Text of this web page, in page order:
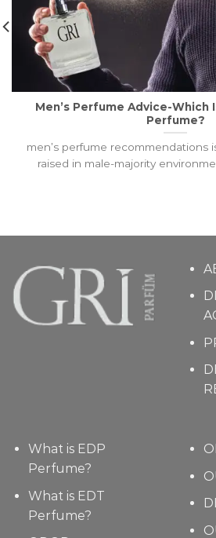
Men’s Perfume Advice-Which
Perfume?
men’s perfume recommendations
raised in male-majority
What is EDP
Perfume?
What is EDT
Perfume?